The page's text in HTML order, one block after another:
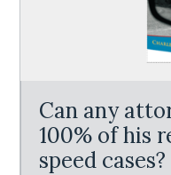
Can any
100% of his
speed cases?